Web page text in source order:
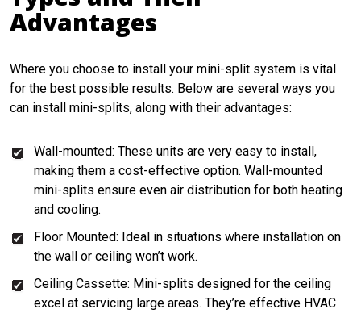
Advantages
Where you choose to install your mini-split system is vital
for the best possible results. Below are several ways you
can install mini-splits, along with their advantages:
Wall-mounted: These units are very easy to install,
making them a cost-effective option. Wall-mounted
mini-splits ensure even air distribution for both heating
and cooling.
Floor Mounted: Ideal in situations where installation on
the wall or ceiling won’t work.
Ceiling Cassette: Mini-splits designed for the ceiling
excel at servicing large areas. They’re effective HVAC